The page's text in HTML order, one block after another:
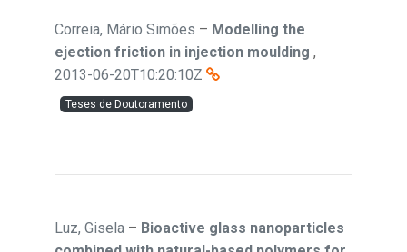
Correia, Mário Simões – Modelling the
ejection friction in injection moulding ,
2013-06-20T10:20:10Z
Teses de Doutoramento
Luz, Gisela – Bioactive glass nanoparticles